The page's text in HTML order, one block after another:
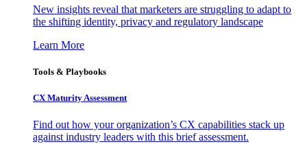
New insights reveal that marketers are struggling to adapt to
the shifting identity, privacy and regulatory landscape
Learn More
Tools & Playbooks
CX Maturity Assessment
Find out how your organization’s CX capabilities stack up
against industry leaders with this brief assessment.